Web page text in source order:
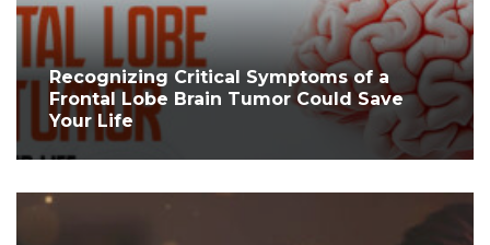
Recognizing Critical Symptoms of a
Frontal Lobe Brain Tumor Could Save
Your Life